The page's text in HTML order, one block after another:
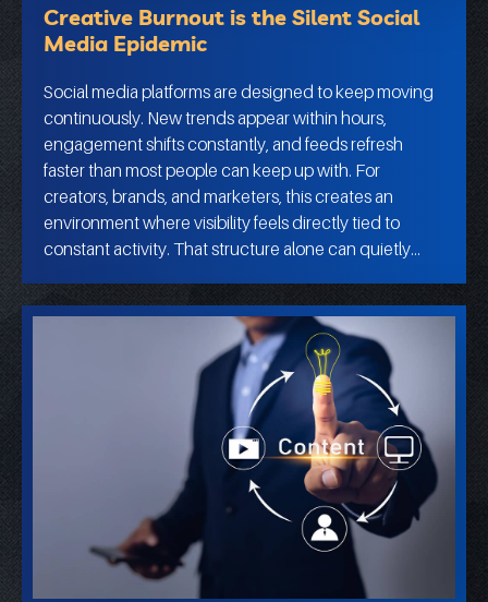
Creative Burnout is the Silent Social
Media Epidemic
Social media platforms are designed to keep moving
continuously. New trends appear within hours,
engagement shifts constantly, and feeds refresh
faster than most people can keep up with. For
creators, brands, and marketers, this creates an
environment where visibility feels directly tied to
constant activity. That structure alone can quietly…